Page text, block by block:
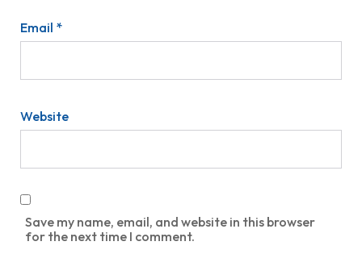
Email *
Website
Save my name, email, and website in this browser
for the next time I comment.